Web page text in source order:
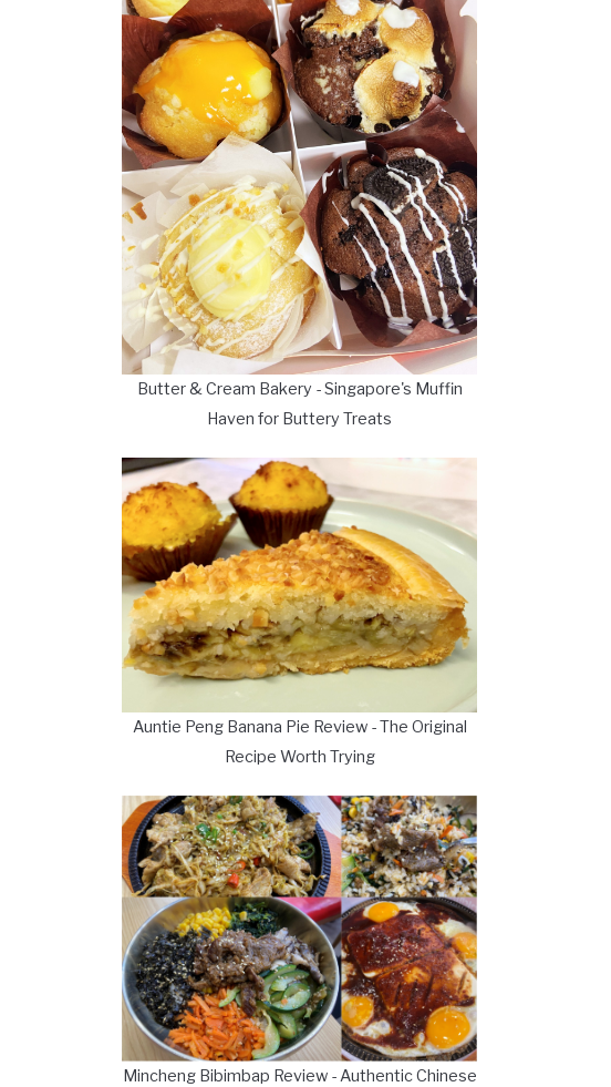
Butter & Cream Bakery - Singapore's Muffin
Haven for Buttery Treats
Auntie Peng Banana Pie Review - The Original
Recipe Worth Trying
Mincheng Bibimbap Review - Authentic Chinese